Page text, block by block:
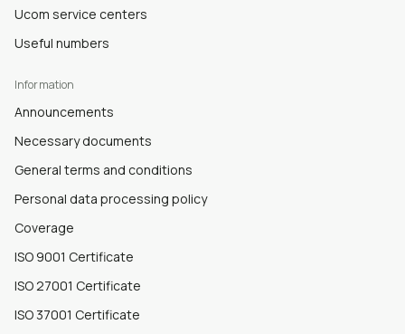
Ucom service centers
Useful numbers
Information
Announcements
Necessary documents
General terms and conditions
Personal data processing policy
Coverage
ISO 9001 Certificate
ISO 27001 Certificate
ISO 37001 Certificate